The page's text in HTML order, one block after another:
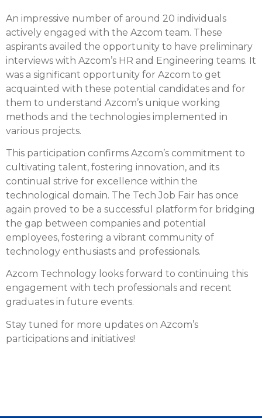
An impressive number of around 20 individuals
actively engaged with the Azcom team. These
aspirants availed the opportunity to have preliminary
interviews with Azcom’s HR and Engineering teams. It
was a significant opportunity for Azcom to get
acquainted with these potential candidates and for
them to understand Azcom’s unique working
methods and the technologies implemented in
various projects.
This participation confirms Azcom’s commitment to
cultivating talent, fostering innovation, and its
continual strive for excellence within the
technological domain. The Tech Job Fair has once
again proved to be a successful platform for bridging
the gap between companies and potential
employees, fostering a vibrant community of
technology enthusiasts and professionals.
Azcom Technology looks forward to continuing this
engagement with tech professionals and recent
graduates in future events.
Stay tuned for more updates on Azcom’s
participations and initiatives!